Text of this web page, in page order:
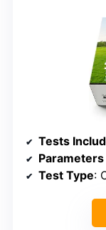
Tests
Test Type: